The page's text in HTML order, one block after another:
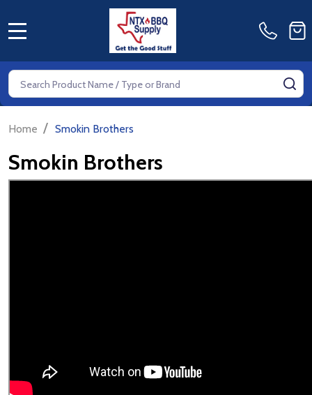
Search
Home / Smokin Brothers
Smokin Brothers